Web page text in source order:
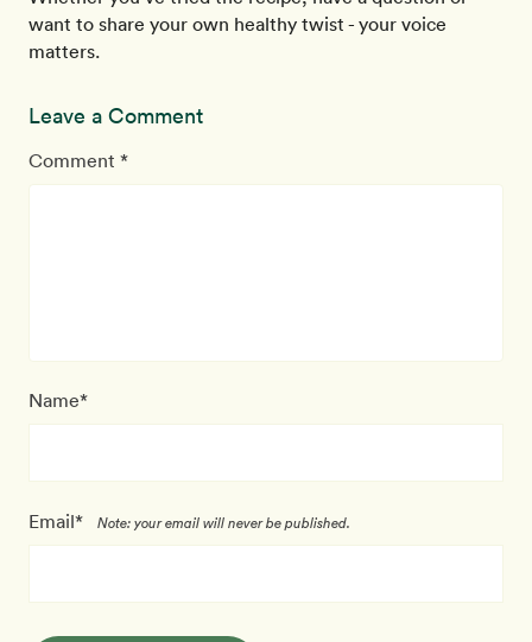
want to share your own healthy twist - your voice
matters.
Leave a Comment
Comment *
Name*
Email* Note: your email will never be published.